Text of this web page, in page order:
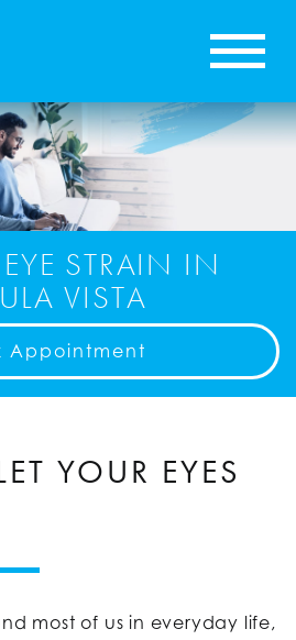
STRAIN IN
VISTA
Appointment
YOUR EYES
most of us in everyday life,